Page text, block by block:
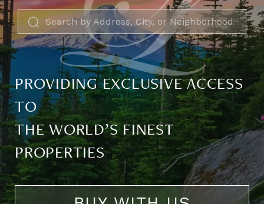
PROVIDING EXCLUSIVE ACCESS
TO
THE WORLD’S FINEST
PROPERTIES